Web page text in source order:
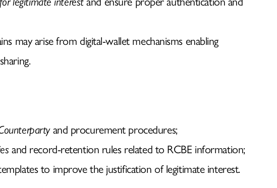
may arise from digital-wallet mechanisms enabling
and procurement procedures;
and record-retention rules related to RCBE information;
to improve the justification of legitimate interest.